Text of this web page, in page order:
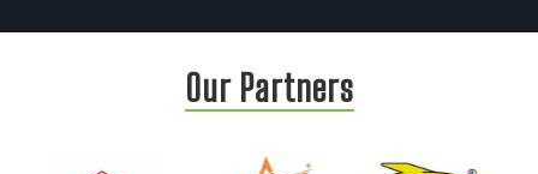
Our Partners